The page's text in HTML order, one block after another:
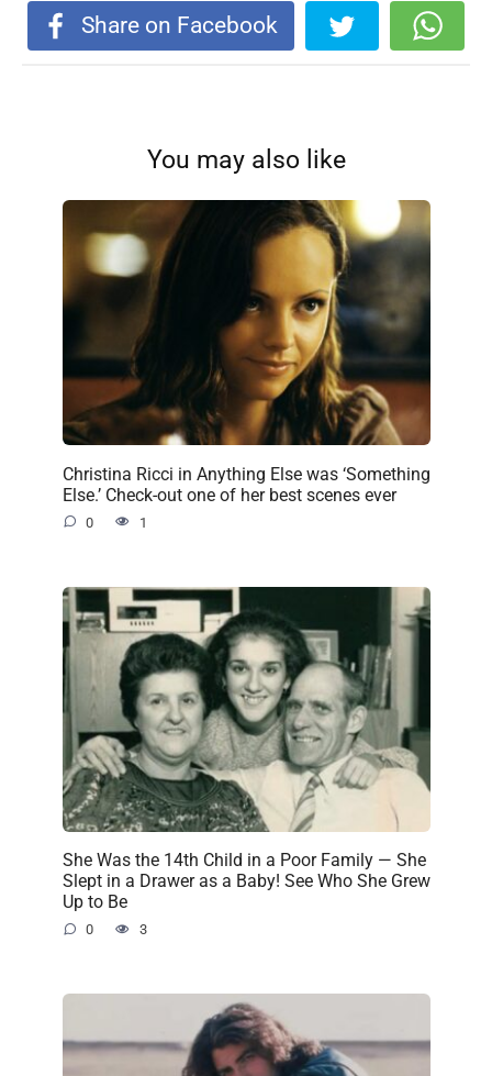
Share on Facebook
You may also like
Christina Ricci in Anything Else was ‘Something
Else.’ Check-out one of her best scenes ever
0 1
She Was the 14th Child in a Poor Family — She
Slept in a Drawer as a Baby! See Who She Grew
Up to Be
0 3